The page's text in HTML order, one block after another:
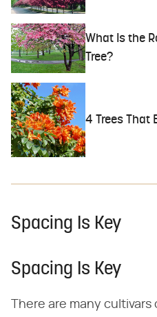
What Is the
Tree?
4 Trees That
Spacing Is Key
Spacing Is Key
There are many